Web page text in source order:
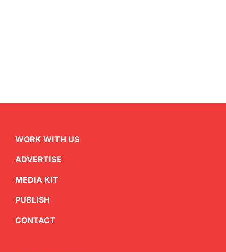
WORK WITH US
ADVERTISE
MEDIA KIT
PUBLISH
CONTACT